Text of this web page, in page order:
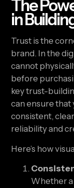
The
in
Trust is the
brand. In the
cannot
before
key trust-
can ensure that
consistent,
reliability and
Here’s how
Whether